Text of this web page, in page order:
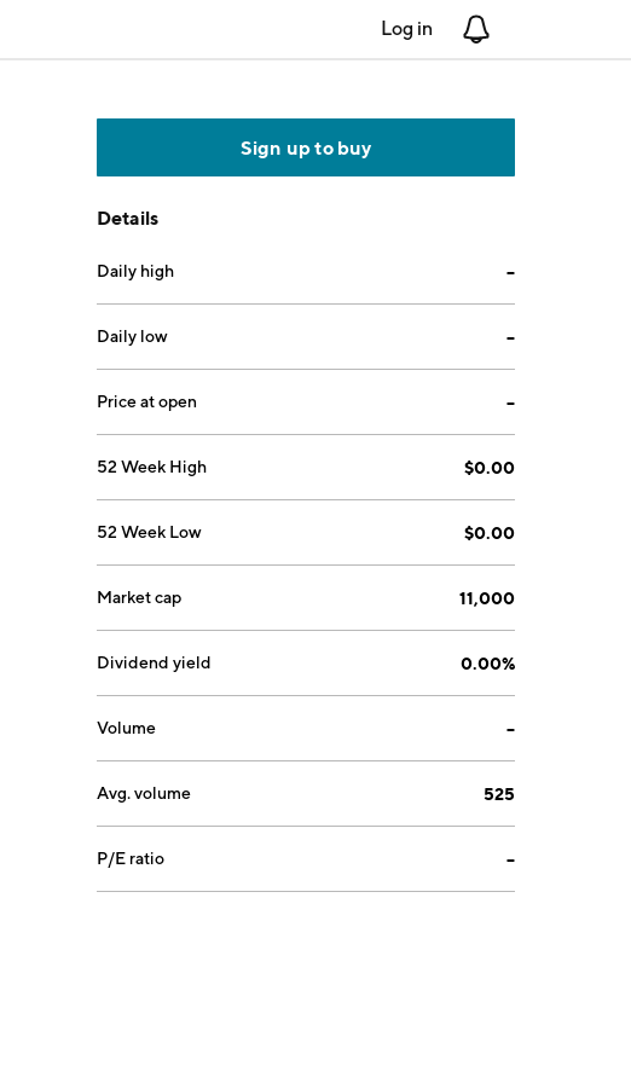
Log in
Sign up to buy
Details
Daily high --
Daily low --
Price at open --
52 Week High $0.00
52 Week Low $0.00
Market cap 11,000
Dividend yield 0.00%
Volume --
Avg. volume 525
P/E ratio --